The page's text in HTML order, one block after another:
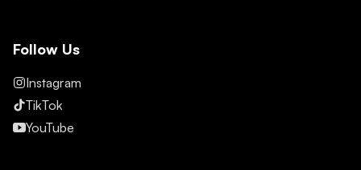
Follow Us
Instagram
TikTok
YouTube